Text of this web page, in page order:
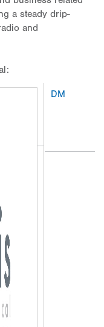
a steady drip-
and
DM